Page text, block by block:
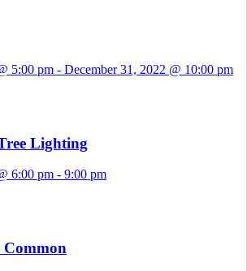
5:00 pm - December 31, 2022 @ 10:00 pm
Lighting
6:00 pm - 9:00 pm